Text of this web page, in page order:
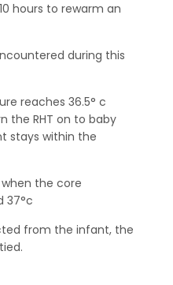
hours to rewarm an
during this
reaches 36.5° c
the RHT on to baby
stays within the
the core
37°c
from the infant, the